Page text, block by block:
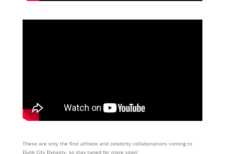
These are only the first athlete and celebrity collaborations coming to
Dunk City Dynasty, so stay tuned for more soon!